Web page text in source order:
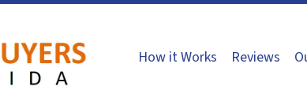
How it Works Reviews